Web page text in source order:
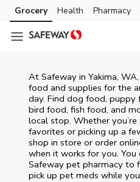
Skip to content
Skip to main content
Skip to cookie settings
Skip to chat
Grocery Health Pharmacy
At Safeway in Yakima, WA
food and supplies for the
day. Find dog food,
bird food, fish food, and
local stop. Whether
favorites or picking up a
shop in store or order
when it works for you. You
Safeway pet pharmacy to
pick up pet meds while